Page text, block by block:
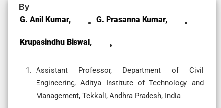
By
G. Anil Kumar, G. Prasanna Kumar,
Krupasindhu Biswal,
Assistant Professor, Department of Civil
Engineering, Aditya Institute of Technology and
Management, Tekkali, Andhra Pradesh, India